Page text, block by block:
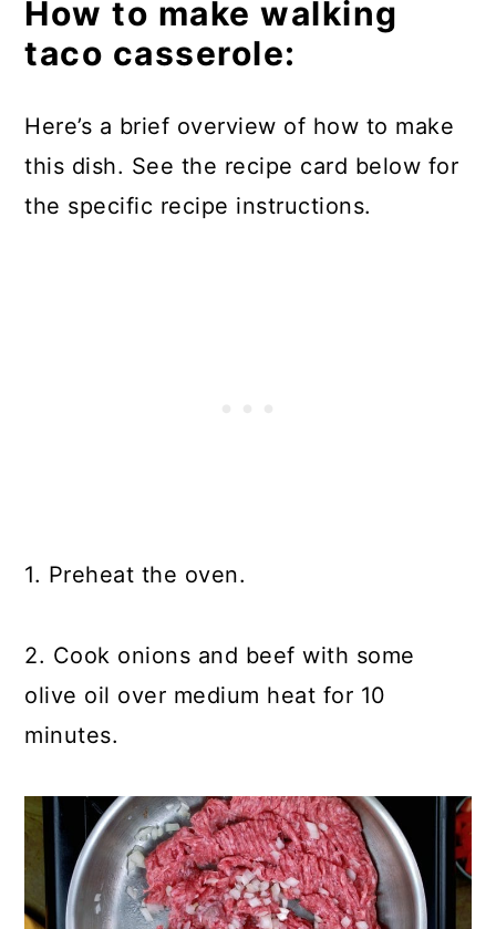
How to make walking
taco casserole:
Here’s a brief overview of how to make
this dish. See the recipe card below for
the specific recipe instructions.
1. Preheat the oven.
2. Cook onions and beef with some
olive oil over medium heat for 10
minutes.